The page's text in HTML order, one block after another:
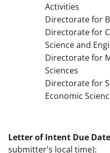
Activities
Directorate for
Directorate for
Science and
Directorate for
Sciences
Directorate for
Economic
Letter of Intent Due
submitter's local time):